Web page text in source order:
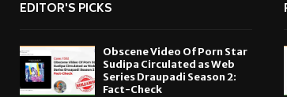
EDITOR'S PICKS
Obscene Video Of Porn Star
Sudipa Circulated as Web
Series Draupadi Season 2:
Fact-Check